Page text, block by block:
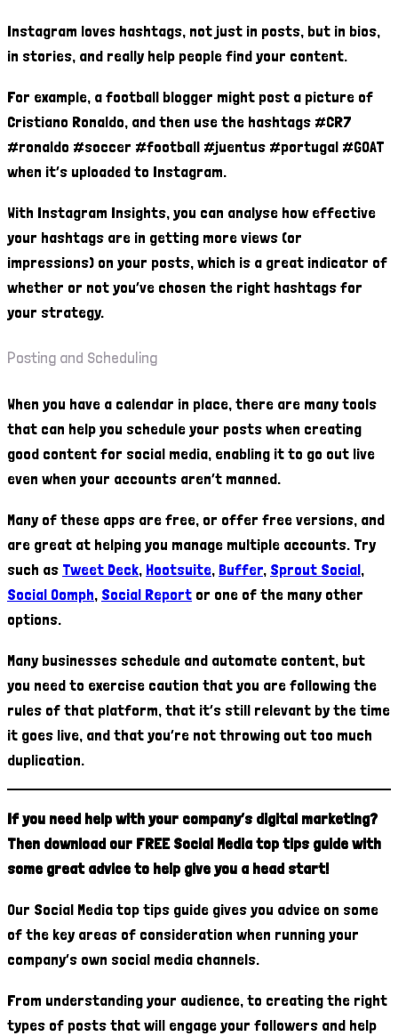
Instagram loves hashtags, not just in posts, but in bios,
in stories, and really help people find your content.
For example, a football blogger might post a picture of
Cristiano Ronaldo, and then use the hashtags #CR7
#ronaldo #soccer #football #juentus #portugal #GOAT
when it’s uploaded to Instagram.
With Instagram Insights, you can analyse how effective
your hashtags are in getting more views (or
impressions) on your posts, which is a great indicator of
whether or not you’ve chosen the right hashtags for
your strategy.
Posting and Scheduling
When you have a calendar in place, there are many tools
that can help you schedule your posts when creating
good content for social media, enabling it to go out live
even when your accounts aren’t manned.
Many of these apps are free, or offer free versions, and
are great at helping you manage multiple accounts. Try
such as Tweet Deck, Hootsuite, Buffer, Sprout Social,
Social Oomph, Social Report or one of the many other
options.
Many businesses schedule and automate content, but
you need to exercise caution that you are following the
rules of that platform, that it’s still relevant by the time
it goes live, and that you’re not throwing out too much
duplication.
If you need help with your company’s digital marketing?
Then download our FREE Social Media top tips guide with
some great advice to help give you a head start!
Our Social Media top tips guide gives you advice on some
of the key areas of consideration when running your
company’s own social media channels.
From understanding your audience, to creating the right
types of posts that will engage your followers and help